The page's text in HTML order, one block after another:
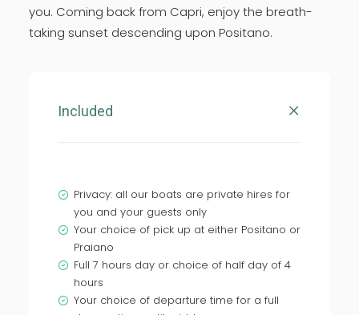
you. Coming back from Capri, enjoy the breath-
taking sunset descending upon Positano.
Included
Privacy: all our boats are private hires for
you and your guests only
Your choice of pick up at either Positano or
Praiano
Full 7 hours day or choice of half day of 4
hours
Your choice of departure time for a full